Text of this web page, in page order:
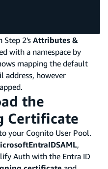
Step 2's Attributes &
with a namespace by
mapping the default
address, however
the
Certificate
your Cognito User Pool.
,
Auth with the Entra ID